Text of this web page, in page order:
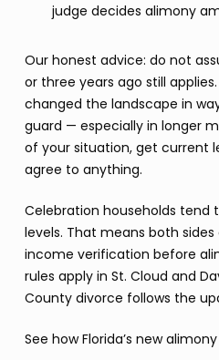
judge decides alimony
Our honest advice: do not
or three years ago still
changed the landscape in
guard — especially in longer
of your situation, get current
agree to anything.
Celebration households tend
levels. That means both
income verification before
rules apply in St. Cloud and
County divorce follows the
See how Florida’s new